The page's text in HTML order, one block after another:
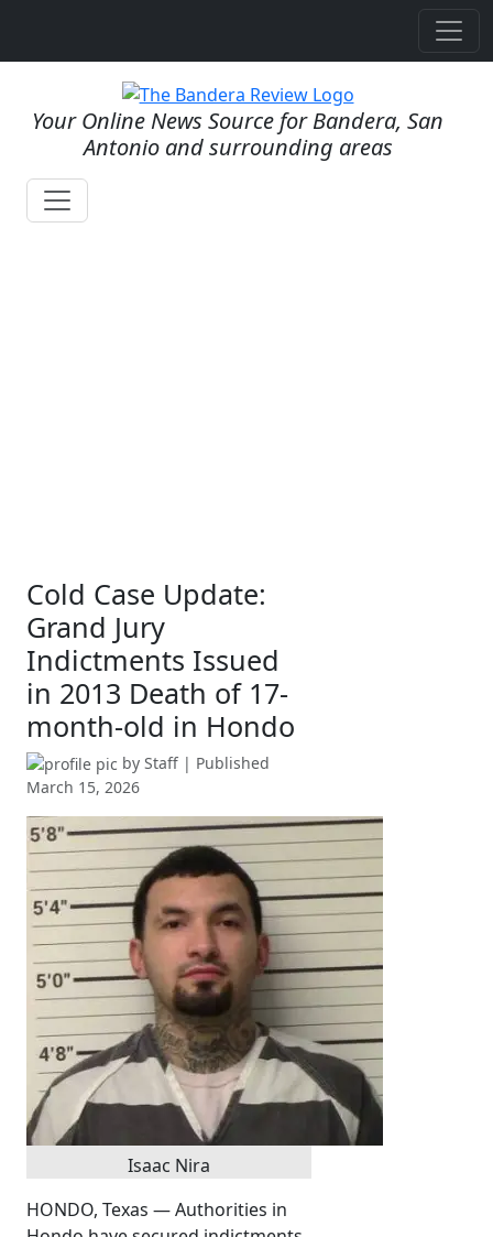
Your Online News Source for Bandera, San
Antonio and surrounding areas
Cold Case Update:
Grand Jury
Indictments Issued
in 2013 Death of 17-
month-old in Hondo
by Staff | Published
March 15, 2026
Isaac Nira
HONDO, Texas — Authorities in